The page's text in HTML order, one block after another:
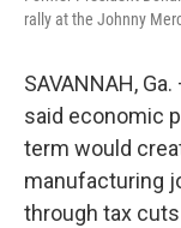
rally at the Johnny
SAVANNAH,
said economic
term would
manufacturing
through tax